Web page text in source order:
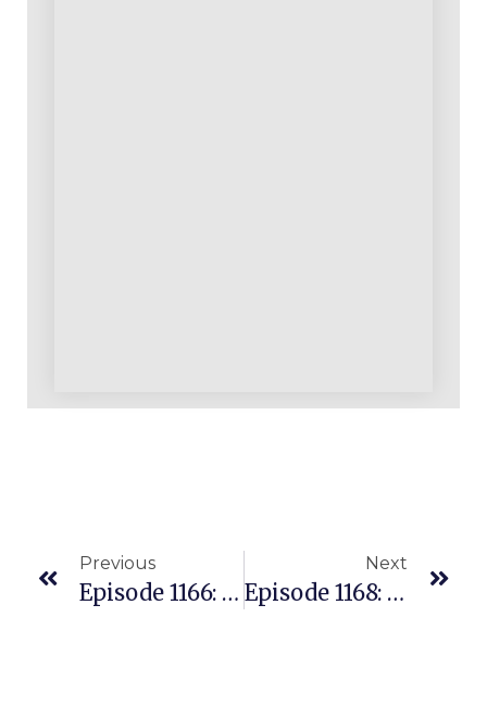
Previous
Episode 1166: Is It Really True That Virtually EVERY ASIN Is Profitable For Smart Amazon Sellers? Here’s Why We Say YES!
Next
Episode 1168: Stop Reading The Shadows: The Amazon Data Edge Nobody Taught You